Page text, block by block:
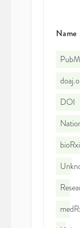
Name
DOI